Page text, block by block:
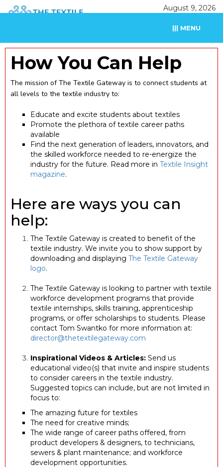
August 9, 2026
||| MENU
How You Can Help
The mission of The Textile Gateway is to connect students at
all levels to the textile industry to:
Educate and excite students about textiles
Promote the plethora of textile career paths
available
Find the next generation of leaders, innovators, and
the skilled workforce needed to re-energize the
industry for the future. Read more in Textile Insight
magazine.
Here are ways you can
help:
The Textile Gateway is created to benefit of the
textile industry. We invite you to show support by
downloading and displaying The Textile Gateway
logo.
The Textile Gateway is looking to partner with textile
workforce development programs that provide
textile internships, skills training, apprenticeship
programs, or offer scholarships to students. Please
contact Tom Swantko for more information at:
director@thetextilegateway.com
Inspirational Videos & Articles: Send us
educational video(s) that invite and inspire students
to consider careers in the textile industry.
Suggested topics can include, but are not limited in
focus to:
The amazing future for textiles
The need for creative minds;
The wide range of career paths offered, from
product developers & designers, to technicians,
sewers & plant maintenance; and workforce
development opportunities.